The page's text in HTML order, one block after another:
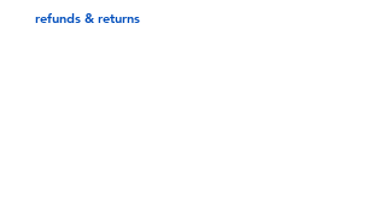
refunds & returns